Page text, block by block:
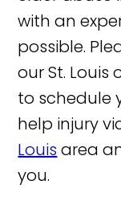
with an
possible.
our St.
to schedule
help injury
Louis area
you.